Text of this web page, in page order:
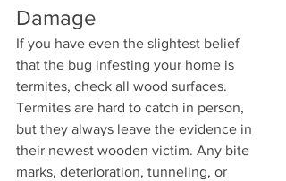
Damage
If you have even the slightest belief
that the bug infesting your home is
termites, check all wood surfaces.
Termites are hard to catch in person,
but they always leave the evidence in
their newest wooden victim. Any bite
marks, deterioration, tunneling, or